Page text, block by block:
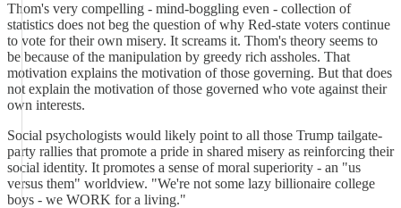
Thom's very compelling - mind-boggling even - collection of
statistics does not beg the question of why Red-state voters continue
to vote for their own misery. It screams it. Thom's theory seems to
be because of the manipulation by greedy rich assholes. That
motivation explains the motivation of those governing. But that does
not explain the motivation of those governed who vote against their
own interests.
Social psychologists would likely point to all those Trump tailgate-
party rallies that promote a pride in shared misery as reinforcing their
social identity. It promotes a sense of moral superiority - an "us
versus them" worldview. "We're not some lazy billionaire college
boys - we WORK for a living."